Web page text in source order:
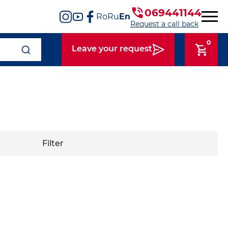
RoRuEn 069441144
Request a call back
Leave your request
0
Filter